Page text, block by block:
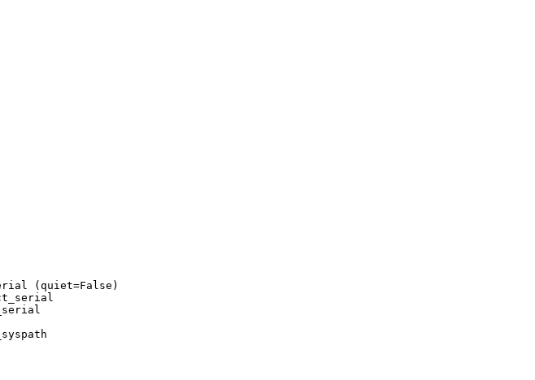
(quiet=False)